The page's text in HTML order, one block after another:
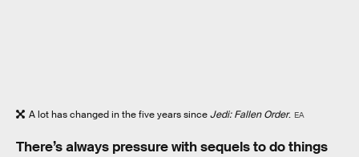
A lot has changed in the five years sinceJedi: Fallen Order. EA
There’s always pressure with sequels to do things